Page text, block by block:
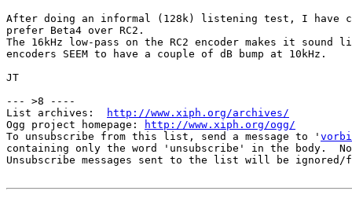
After doing an informal (128k) listening test, I have
prefer Beta4 over RC2.
The 16kHz low-pass on the RC2 encoder makes it
encoders SEEM to have a couple of dB bump at 10kHz.
JT
--- >8 ----
List archives:
http://www.xiph.org/archives/
Ogg project homepage:
http://www.xiph.org/ogg/
To unsubscribe from this list, send a message to '
containing only the word 'unsubscribe' in the body.
Unsubscribe messages sent to the list will be